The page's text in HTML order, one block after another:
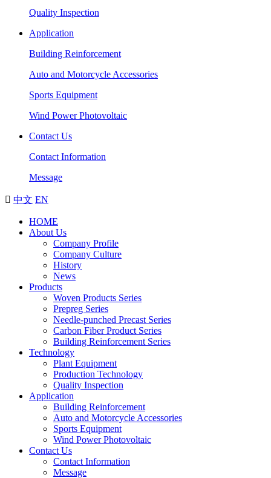
Quality Inspection
Application
Building Reinforcement
Auto and Motorcycle Accessories
Sports Equipment
Wind Power Photovoltaic
Contact Us
Contact Information
Message
 中文 EN
HOME
About Us
Company Profile
Company Culture
History
News
Products
Woven Products Series
Prepreg Series
Needle-punched Precast Series
Carbon Fiber Product Series
Building Reinforcement Series
Technology
Plant Equipment
Production Technology
Quality Inspection
Application
Building Reinforcement
Auto and Motorcycle Accessories
Sports Equipment
Wind Power Photovoltaic
Contact Us
Contact Information
Message